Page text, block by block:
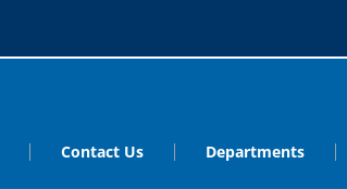
Contact Us Departments